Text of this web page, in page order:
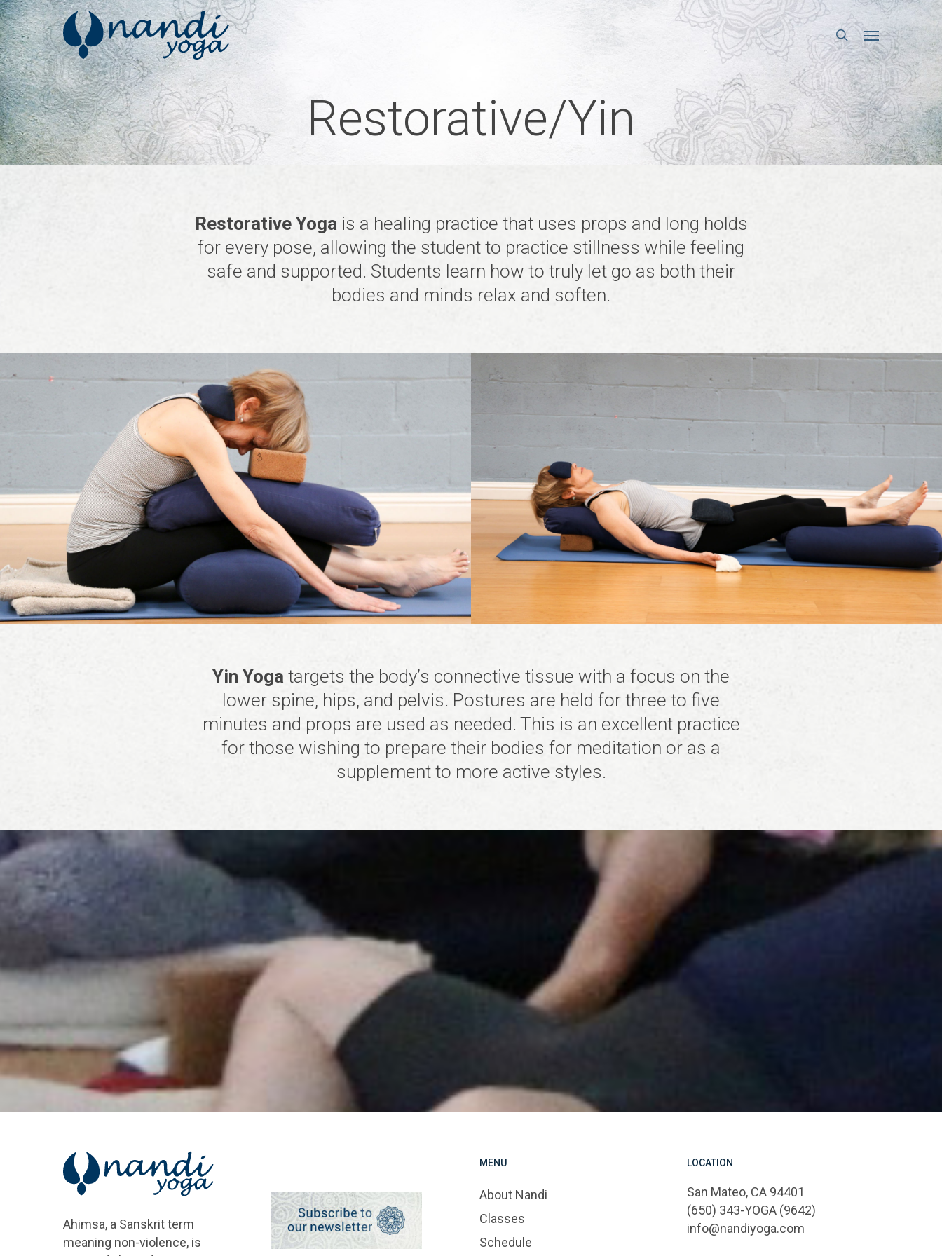
Skip
to
main
content
Menu
search
Restorative/Yin
Restorative Yoga is a healing practice that uses props and long holds
for every pose, allowing the student to practice stillness while feeling
safe and supported. Students learn how to truly let go as both their
bodies and minds relax and soften.
Yin Yoga targets the body’s connective tissue with a focus on the
lower spine, hips, and pelvis. Postures are held for three to five
minutes and props are used as needed. This is an excellent practice
for those wishing to prepare their bodies for meditation or as a
supplement to more active styles.
Ahimsa, a Sanskrit term
meaning non-violence, is
MENU
About Nandi
Classes
Schedule
LOCATION
San Mateo, CA 94401
(650) 343-YOGA (9642)
info@nandiyoga.com